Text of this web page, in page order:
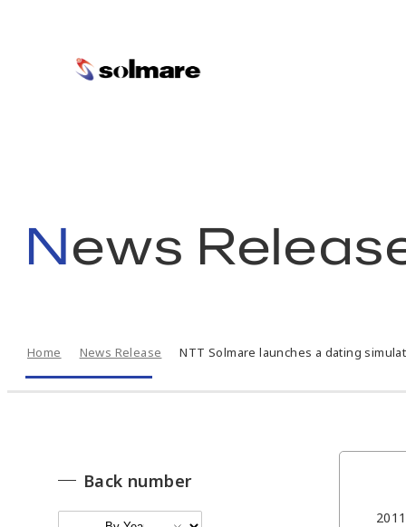
News
Home News Release NTT Solmare launches a dating
Back number